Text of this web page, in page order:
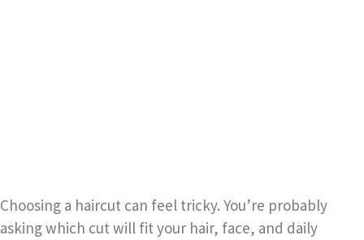
Choosing a haircut can feel tricky. You’re probably
asking which cut will fit your hair, face, and daily